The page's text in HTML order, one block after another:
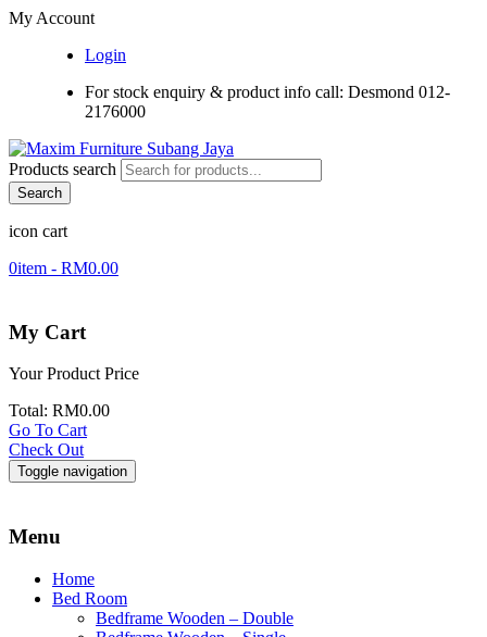
My Account
Login
For stock enquiry & product info call: Desmond 012-
2176000
Products search
Search
icon cart
0item - RM0.00
My Cart
Your Product Price
Total: RM0.00
Go To Cart
Check Out
Toggle navigation
Menu
Home
Bed Room
Bedframe Wooden – Double